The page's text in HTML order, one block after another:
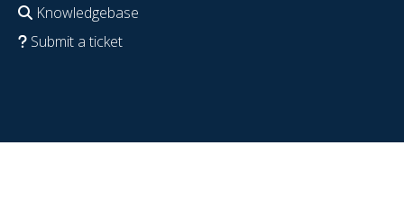
Knowledgebase
Submit a ticket